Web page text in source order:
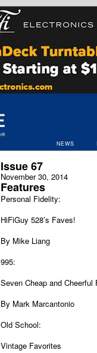
NEWS
Issue 67
November 30, 2014
Features
Personal Fidelity:
HiFiGuy 528’s Faves!
By Mike Liang
995:
Seven Cheap and Cheerful
By Mark Marcantonio
Old School:
Vintage Favorites